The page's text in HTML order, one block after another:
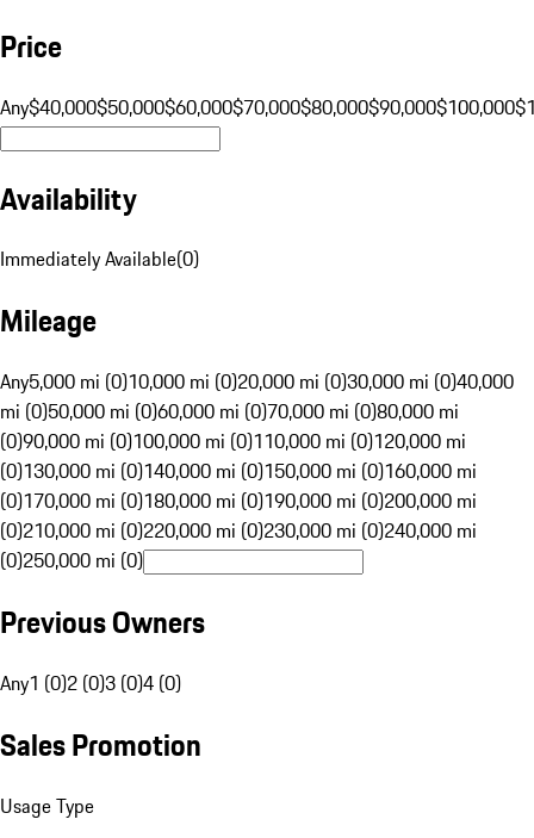
Price
Any$40,000$50,000$60,000$70,000$80,000$90,000$100,000
Availability
Immediately Available(0)
Mileage
Any5,000 mi (0)10,000 mi (0)20,000 mi (0)30,000 mi (0)40,000
mi (0)50,000 mi (0)60,000 mi (0)70,000 mi (0)80,000 mi
(0)90,000 mi (0)100,000 mi (0)110,000 mi (0)120,000 mi
(0)130,000 mi (0)140,000 mi (0)150,000 mi (0)160,000 mi
(0)170,000 mi (0)180,000 mi (0)190,000 mi (0)200,000 mi
(0)210,000 mi (0)220,000 mi (0)230,000 mi (0)240,000 mi
(0)250,000 mi (0)
Previous Owners
Any1 (0)2 (0)3 (0)4 (0)
Sales Promotion
Usage Type